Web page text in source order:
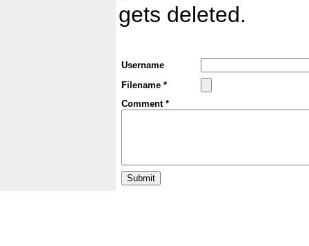
gets deleted.
Username
Filename *
Comment *